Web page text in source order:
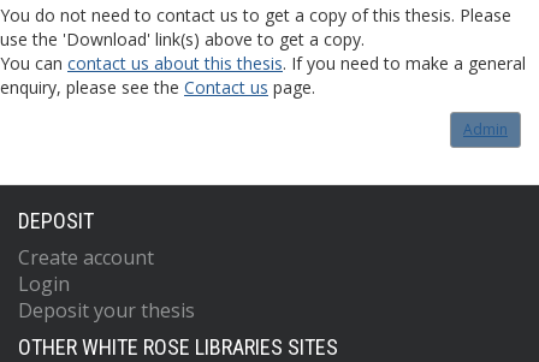
You do not need to contact us to get a copy of this thesis. Please
use the 'Download' link(s) above to get a copy.
You can contact us about this thesis. If you need to make a general
enquiry, please see the Contact us page.
Admin
DEPOSIT
Create account
Login
Deposit your thesis
OTHER WHITE ROSE LIBRARIES SITES